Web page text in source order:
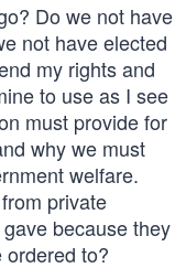
Do we not have
not have elected
my rights and
to use as I see
must provide for
why we must
welfare.
private
because they
to?